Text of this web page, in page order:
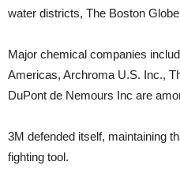
water districts, The Boston
Major chemical companies
Americas, Archroma U.S. Inc.,
DuPont de Nemours Inc are
3M defended itself, maintaining
fighting tool.